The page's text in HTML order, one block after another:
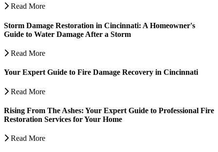
Read More
Storm Damage Restoration in Cincinnati: A Homeowner's
Guide to Water Damage After a Storm
Read More
Your Expert Guide to Fire Damage Recovery in Cincinnati
Read More
Rising From The Ashes: Your Expert Guide to Professional Fire
Restoration Services for Your Home
Read More